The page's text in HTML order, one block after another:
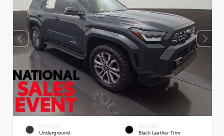
EXTERIOR
Underground
INTERIOR
Black Leather Trim